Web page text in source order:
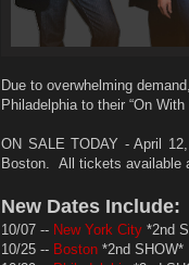
Due to overwhelming
Philadelphia to their “On With
ON SALE TODAY - April
Boston. All tickets available
New Dates Include:
10/07 -- New York City *2nd
10/25 -- Boston *2nd SHOW*